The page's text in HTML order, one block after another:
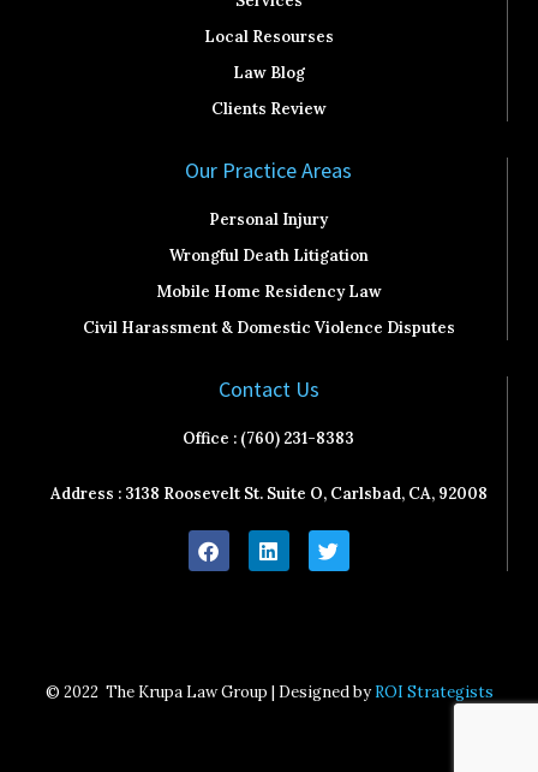
Local Resourses
Law Blog
Clients Review
Our Practice Areas
Personal Injury
Wrongful Death Litigation
Mobile Home Residency Law
Civil Harassment & Domestic Violence Disputes
Contact Us
Office : (760) 231-8383
Address : 3138 Roosevelt St. Suite O, Carlsbad, CA, 92008
F
a
c
k
L
i
n
n
T
w
i
© 2022 The Krupa Law Group | Designed byROI Strategists